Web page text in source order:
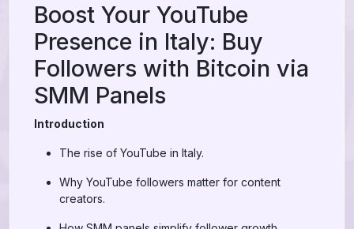
Boost Your YouTube
Presence in Italy: Buy
Followers with Bitcoin via
SMM Panels
Introduction
The rise of YouTube in Italy.
Why YouTube followers matter for content
creators.